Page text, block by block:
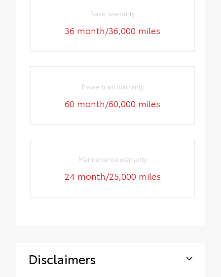
Basic warranty
36 month/36,000 miles
Powertrain warranty
60 month/60,000 miles
Maintenance warranty
24 month/25,000 miles
Disclaimers